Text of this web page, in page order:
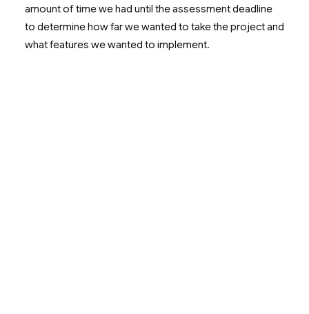
amount of time we had until the assessment deadline
to determine how far we wanted to take the project and
what features we wanted to implement.